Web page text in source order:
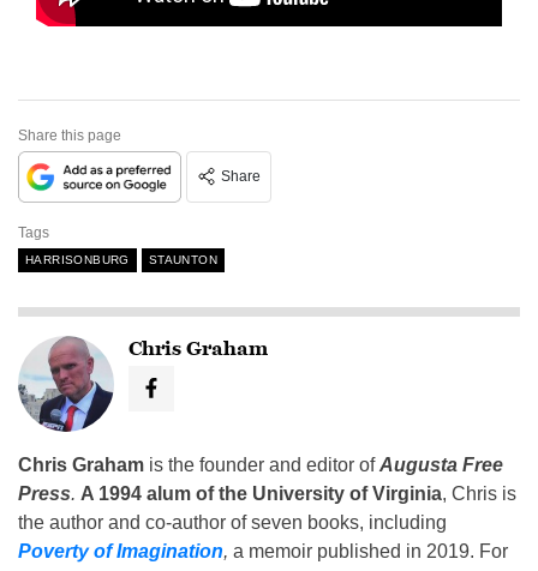
Share this page
Share
Tags
HARRISONBURG STAUNTON
Chris Graham
Chris Graham is the founder and editor ofAugusta Free
Press. A 1994 alum of the University of Virginia, Chris is
the author and co-author of seven books, including
Poverty of Imagination, a memoir published in 2019. For